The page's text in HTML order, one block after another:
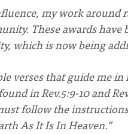
my work
These awards
which is now being
verses that guide me
in Rev.5:9-10 and
follow the instructions
As It Is In Heaven.”